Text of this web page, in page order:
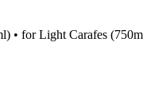
• for Light Carafes